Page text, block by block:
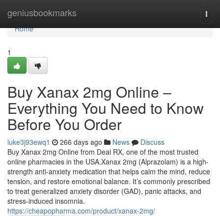
geniusbookmarks
Home
Home
1
Buy Xanax 2mg Online –
Everything You Need to Know
Before You Order
luke3j93ewq1 266 days ago News
Discuss
Buy Xanax 2mg Online from Deal RX, one of the most trusted
online pharmacies in the USA.Xanax 2mg (Alprazolam) is a high-
strength anti-anxiety medication that helps calm the mind, reduce
tension, and restore emotional balance. It’s commonly prescribed
to treat generalized anxiety disorder (GAD), panic attacks, and
stress-induced insomnia.
https://cheapopharma.com/product/xanax-2mg/